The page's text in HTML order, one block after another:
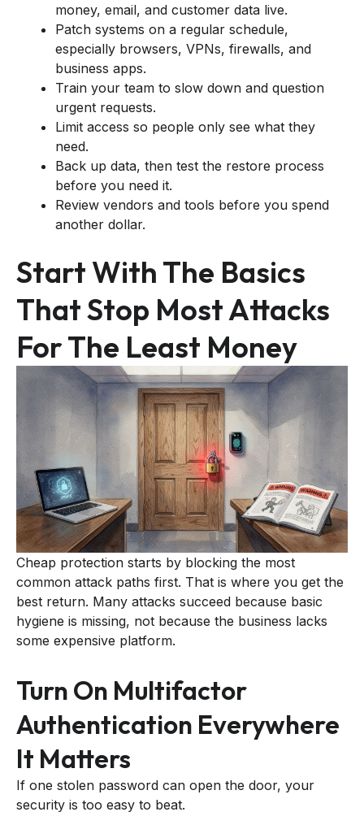
money, email, and customer data live.
Patch systems on a regular schedule,
especially browsers, VPNs, firewalls, and
business apps.
Train your team to slow down and question
urgent requests.
Limit access so people only see what they
need.
Back up data, then test the restore process
before you need it.
Review vendors and tools before you spend
another dollar.
Start With The Basics
That Stop Most Attacks
For The Least Money
Cheap protection starts by blocking the most
common attack paths first. That is where you get the
best return. Many attacks succeed because basic
hygiene is missing, not because the business lacks
some expensive platform.
Turn On Multifactor
Authentication Everywhere
It Matters
If one stolen password can open the door, your
security is too easy to beat.